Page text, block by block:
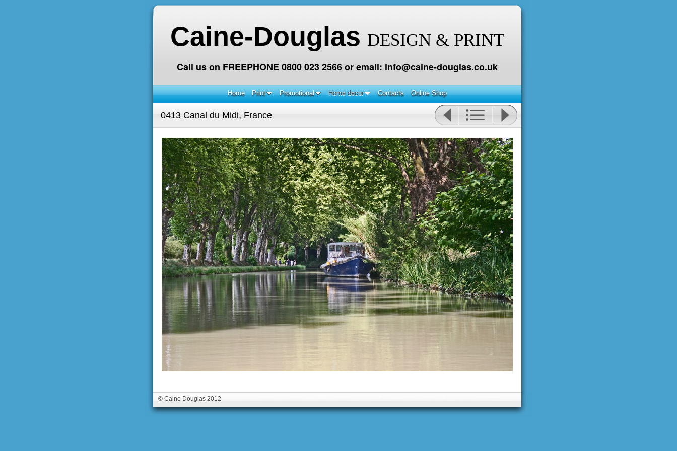
Caine-Douglas DESIGN & PRINT
Call us on FREEPHONE 0800 023 2566 or email: info@caine-douglas.co.uk
Home Print Promotional Home decor Contacts Online Shop
0413 Canal du Midi, France
© Caine Douglas 2012